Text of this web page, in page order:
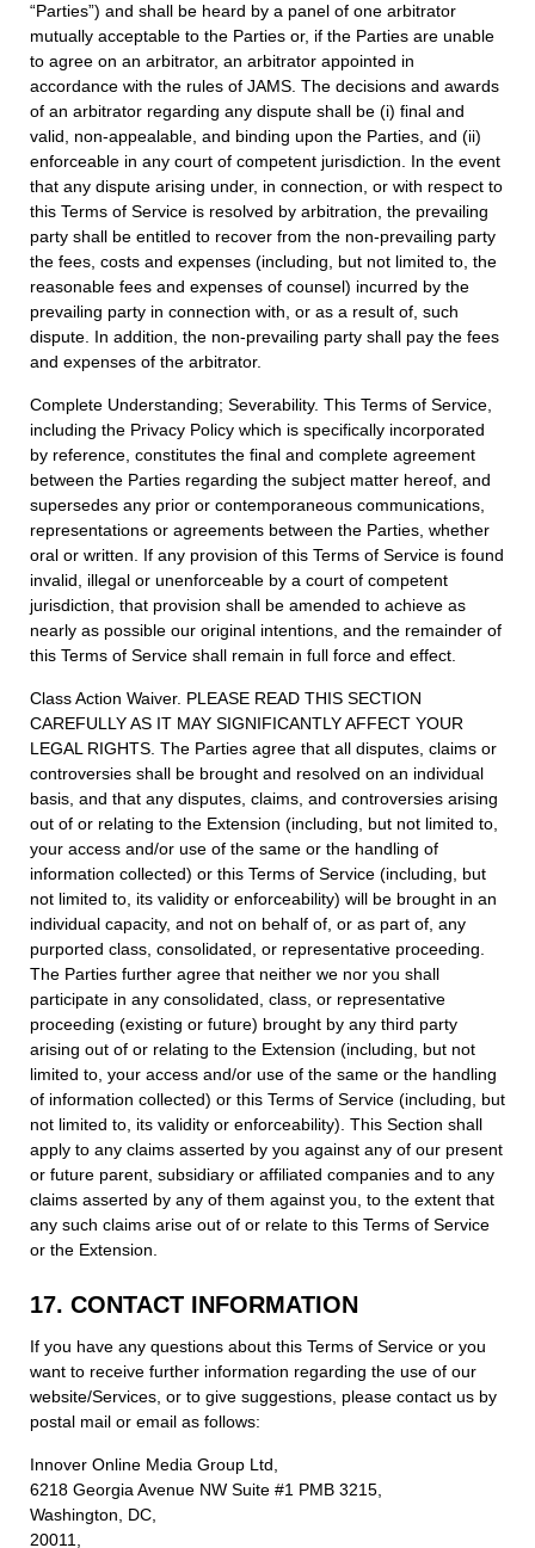
“Parties”) and shall be heard by a panel of one arbitrator
mutually acceptable to the Parties or, if the Parties are unable
to agree on an arbitrator, an arbitrator appointed in
accordance with the rules of JAMS. The decisions and awards
of an arbitrator regarding any dispute shall be (i) final and
valid, non-appealable, and binding upon the Parties, and (ii)
enforceable in any court of competent jurisdiction. In the event
that any dispute arising under, in connection, or with respect to
this Terms of Service is resolved by arbitration, the prevailing
party shall be entitled to recover from the non-prevailing party
the fees, costs and expenses (including, but not limited to, the
reasonable fees and expenses of counsel) incurred by the
prevailing party in connection with, or as a result of, such
dispute. In addition, the non-prevailing party shall pay the fees
and expenses of the arbitrator.
Complete Understanding; Severability. This Terms of Service,
including the Privacy Policy which is specifically incorporated
by reference, constitutes the final and complete agreement
between the Parties regarding the subject matter hereof, and
supersedes any prior or contemporaneous communications,
representations or agreements between the Parties, whether
oral or written. If any provision of this Terms of Service is found
invalid, illegal or unenforceable by a court of competent
jurisdiction, that provision shall be amended to achieve as
nearly as possible our original intentions, and the remainder of
this Terms of Service shall remain in full force and effect.
Class Action Waiver. PLEASE READ THIS SECTION
CAREFULLY AS IT MAY SIGNIFICANTLY AFFECT YOUR
LEGAL RIGHTS. The Parties agree that all disputes, claims or
controversies shall be brought and resolved on an individual
basis, and that any disputes, claims, and controversies arising
out of or relating to the Extension (including, but not limited to,
your access and/or use of the same or the handling of
information collected) or this Terms of Service (including, but
not limited to, its validity or enforceability) will be brought in an
individual capacity, and not on behalf of, or as part of, any
purported class, consolidated, or representative proceeding.
The Parties further agree that neither we nor you shall
participate in any consolidated, class, or representative
proceeding (existing or future) brought by any third party
arising out of or relating to the Extension (including, but not
limited to, your access and/or use of the same or the handling
of information collected) or this Terms of Service (including, but
not limited to, its validity or enforceability). This Section shall
apply to any claims asserted by you against any of our present
or future parent, subsidiary or affiliated companies and to any
claims asserted by any of them against you, to the extent that
any such claims arise out of or relate to this Terms of Service
or the Extension.
17. CONTACT INFORMATION
If you have any questions about this Terms of Service or you
want to receive further information regarding the use of our
website/Services, or to give suggestions, please contact us by
postal mail or email as follows:
Innover Online Media Group Ltd,
6218 Georgia Avenue NW Suite #1 PMB 3215,
Washington, DC,
20011,